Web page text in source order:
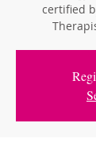
certified